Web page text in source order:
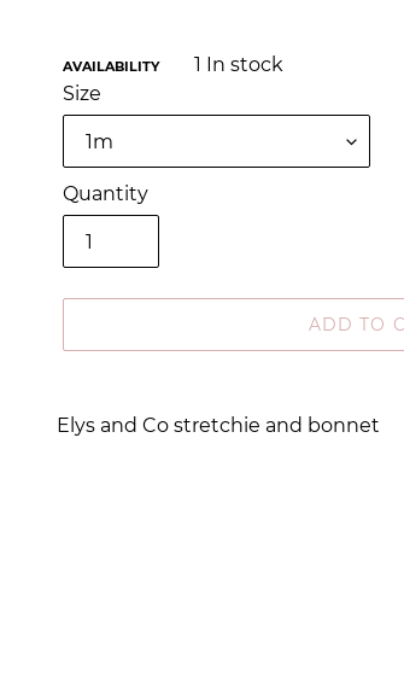
AVAILABILITY 1
In stock
Size
Quantity
ADD TO
product
Elys and Co stretchie and bonnet